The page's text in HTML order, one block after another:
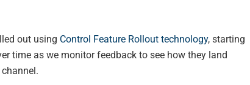
out using Control Feature Rollout technology, starting
time as we monitor feedback to see how they land